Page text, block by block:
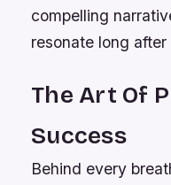
compelling
resonate long
The Art Of
Success
Behind every